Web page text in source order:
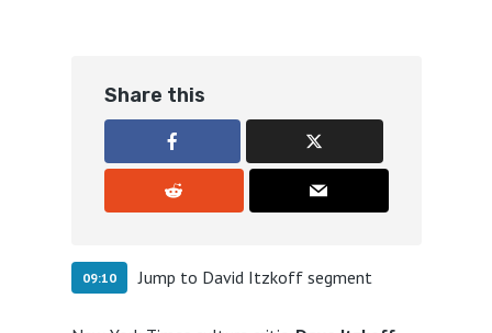
Share this
09:10 Jump to David Itzkoff segment